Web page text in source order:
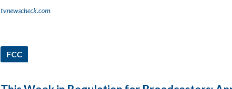
tvnewscheck.com
FCC